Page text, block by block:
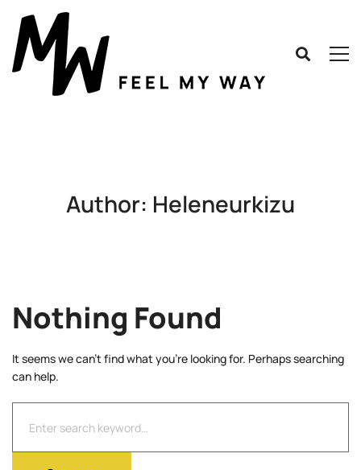
Author: Heleneurkizu
Nothing Found
It seems we can’t find what you’re looking for. Perhaps searching
can help.